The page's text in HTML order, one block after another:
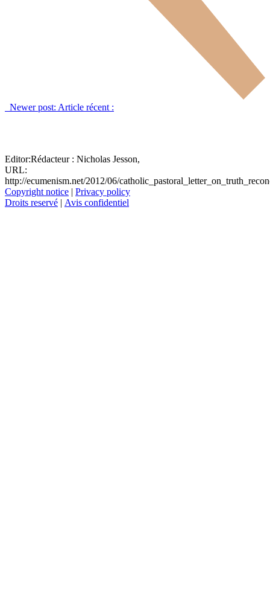
Newer post: Article récent :
Editor:Rédacteur : Nicholas Jesson,
URL:
http://ecumenism.net/2012/06/
Copyright notice | Privacy policy
Droits reservé | Avis confidentiel